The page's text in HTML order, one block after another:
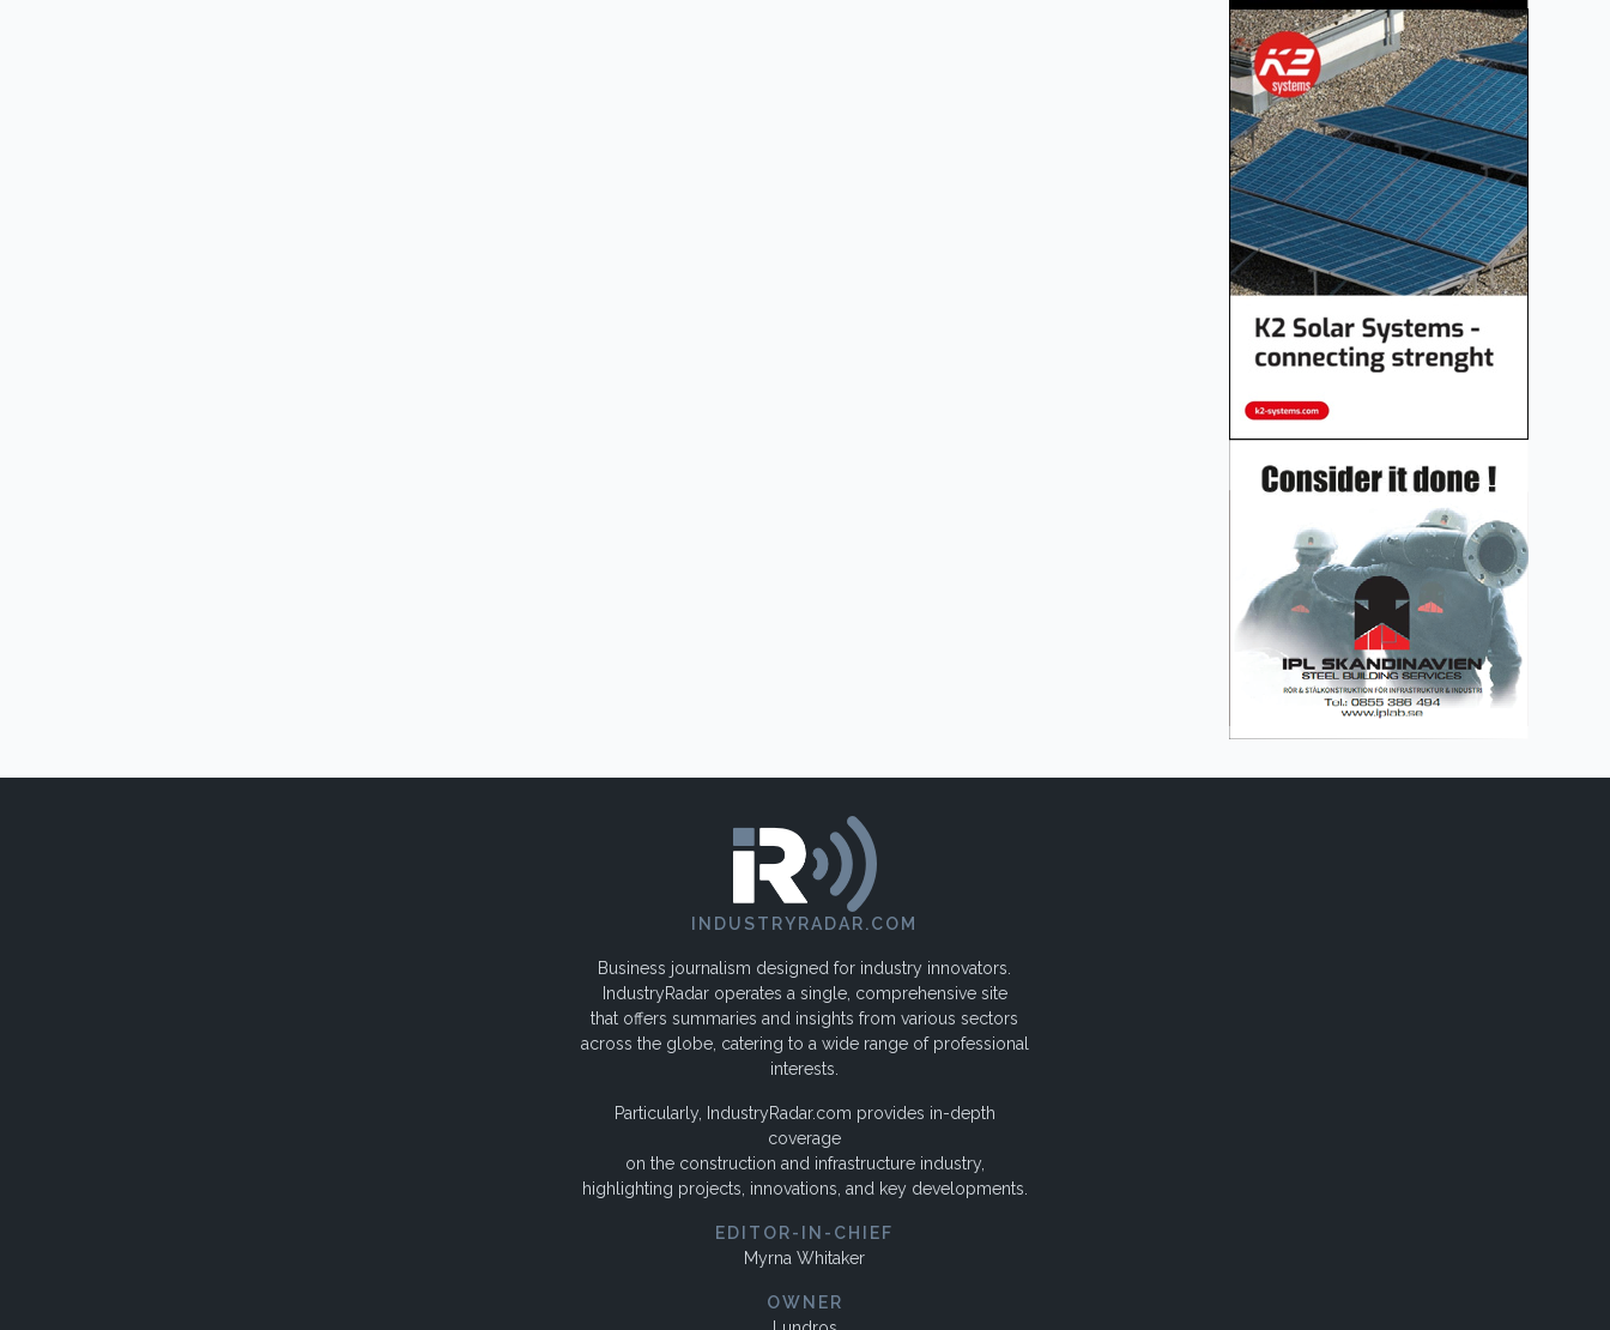
INDUSTRYRADAR.COM
Business journalism designed for industry innovators.
IndustryRadar operates a single, comprehensive site
that offers summaries and insights from various sectors
across the globe, catering to a wide range of professional
interests.
Particularly, IndustryRadar.com provides in-depth
coverage
on the construction and infrastructure industry,
highlighting projects, innovations, and key developments.
EDITOR-IN-CHIEF
Myrna Whitaker
OWNER